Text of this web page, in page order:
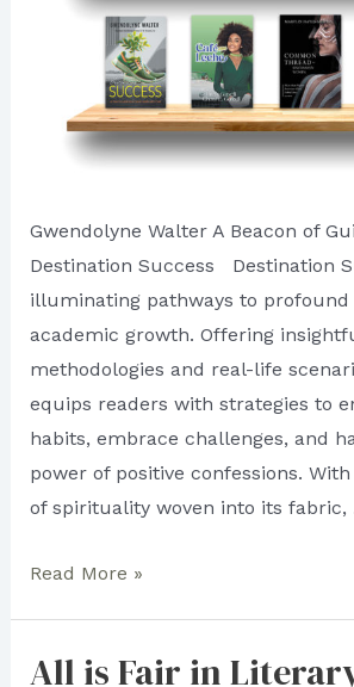
Gwendolyne Walter A Beacon of
Destination Success Destination
illuminating pathways to profound
academic growth. Offering
methodologies and real-life
equips readers with strategies to
habits, embrace challenges, and
power of positive confessions.
of spirituality woven into its
All
World:
Read More »
All is Fair in